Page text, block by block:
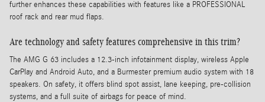
further enhances these capabilities with features like a PROFESSIONAL
roof rack and rear mud flaps.
Are technology and safety features comprehensive in this trim?
The AMG G 63 includes a 12.3-inch infotainment display, wireless Apple
CarPlay and Android Auto, and a Burmester premium audio system with 18
speakers. On safety, it offers blind spot assist, lane keeping, pre-collision
systems, and a full suite of airbags for peace of mind.